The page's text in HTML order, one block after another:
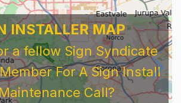
INSTALLER MAP
a fellow Sign Syndicate
For A Sign Install
Call?